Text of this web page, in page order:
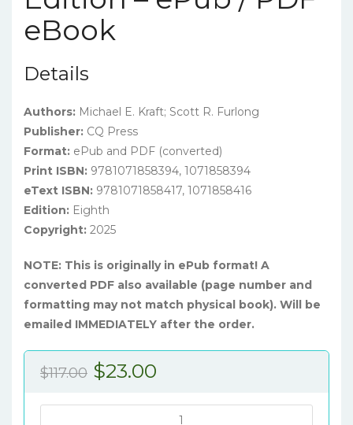
eBook
Details
Authors: Michael E. Kraft; Scott R. Furlong
Publisher: CQ Press
Format: ePub and PDF (converted)
Print ISBN: 9781071858394, 1071858394
eText ISBN: 9781071858417, 1071858416
Edition: Eighth
Copyright: 2025
NOTE: This is originally in ePub format! A
converted PDF also available (page number and
formatting may not match physical book). Will be
emailed IMMEDIATELY after the order.
$117.00 Original
$23.00